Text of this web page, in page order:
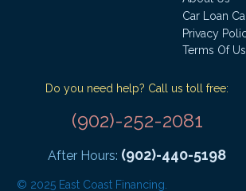
Car Loan
Privacy
Terms Of
Do you need help? Call us toll free:
(902)-252-2081
After Hours: (902)-440-5198
© 2025 East Coast Financing.